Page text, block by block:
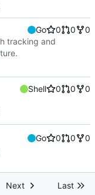
Go 0 0
0
tracking and
Shell 0 0
0
Go 0 0
0
Next Last